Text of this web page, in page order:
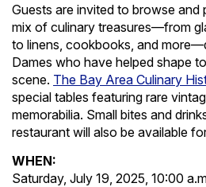
Guests are invited to browse and
mix of culinary treasures—from
to linens, cookbooks, and
Dames who have helped shape
scene. The Bay Area Culinary
special tables featuring rare
memorabilia. Small bites and
restaurant will also be available
WHEN:
Saturday, July 19, 2025, 10:00